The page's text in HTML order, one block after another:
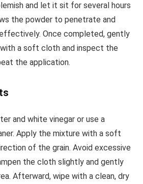
and let it sit for several hours
the powder to penetrate and
Once completed, gently
a soft cloth and inspect the
the application.
and white vinegar or use a
Apply the mixture with a soft
of the grain. Avoid excessive
the cloth slightly and gently
Afterward, wipe with a clean, dry